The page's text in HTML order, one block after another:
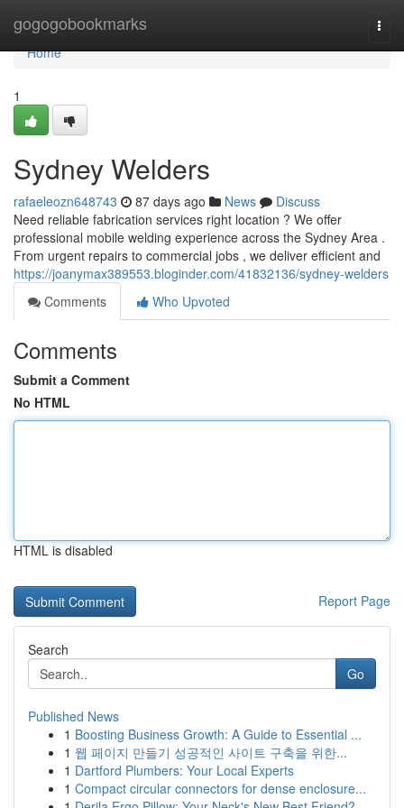
gogogobookmarks
Home
Home
1
Sydney Welders
rafaeleozn648743 87 days ago News
Discuss
Need reliable fabrication services right location ? We offer
professional mobile welding experience across the Sydney Area .
From urgent repairs to commercial jobs , we deliver efficient and
https://joanymax389553.bloginder.com/41832136/sydney-welders
Comments
Who Upvoted
Comments
Submit a Comment
No HTML
HTML is disabled
Report Page
Search
Go
Published News
1 Boosting Business Growth: A Guide to Essential ...
1 웹 페이지 만들기 성공적인 사이트 구축을 위한...
1 Dartford Plumbers: Your Local Experts
1 Compact circular connectors for dense enclosure...